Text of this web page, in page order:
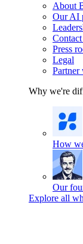
About
Our AI
Press
Legal
Partner
Why we're
How
Our
Explore all